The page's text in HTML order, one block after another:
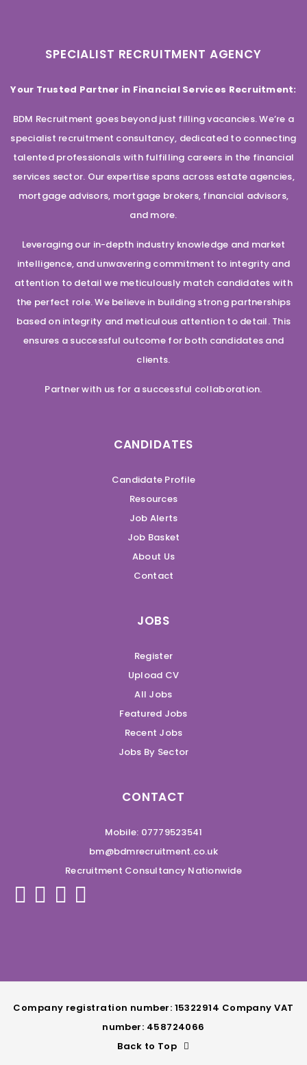
SPECIALIST RECRUITMENT AGENCY
Your Trusted Partner in Financial Services Recruitment:
BDM Recruitment goes beyond just filling vacancies. We’re a
specialist recruitment consultancy, dedicated to connecting
talented professionals with fulfilling careers in the financial
services sector. Our expertise spans across estate agencies,
mortgage advisors, mortgage brokers, financial advisors,
and more.
Leveraging our in-depth industry knowledge and market
intelligence, and unwavering commitment to integrity and
attention to detail we meticulously match candidates with
the perfect role. We believe in building strong partnerships
based on integrity and meticulous attention to detail. This
ensures a successful outcome for both candidates and
clients.
Partner with us for a successful collaboration.
CANDIDATES
Candidate Profile
Resources
Job Alerts
Job Basket
About Us
Contact
JOBS
Register
Upload CV
All Jobs
Featured Jobs
Recent Jobs
Jobs By Sector
CONTACT
Mobile: 07779523541
bm@bdmrecruitment.co.uk
Recruitment Consultancy Nationwide
Company registration number: 15322914 Company VAT
number: 458724066
Back to Top